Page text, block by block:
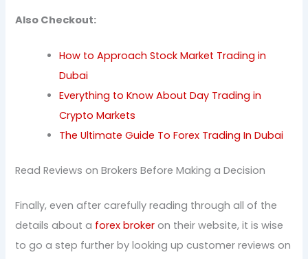
Also Checkout:
How to Approach Stock Market Trading in
Dubai
Everything to Know About Day Trading in
Crypto Markets
The Ultimate Guide To Forex Trading In Dubai
Read Reviews on Brokers Before Making a Decision
Finally, even after carefully reading through all of the
details about a forex broker on their website, it is wise
to go a step further by looking up customer reviews on